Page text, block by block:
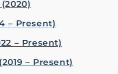
– Present)
– Present)
– Present)